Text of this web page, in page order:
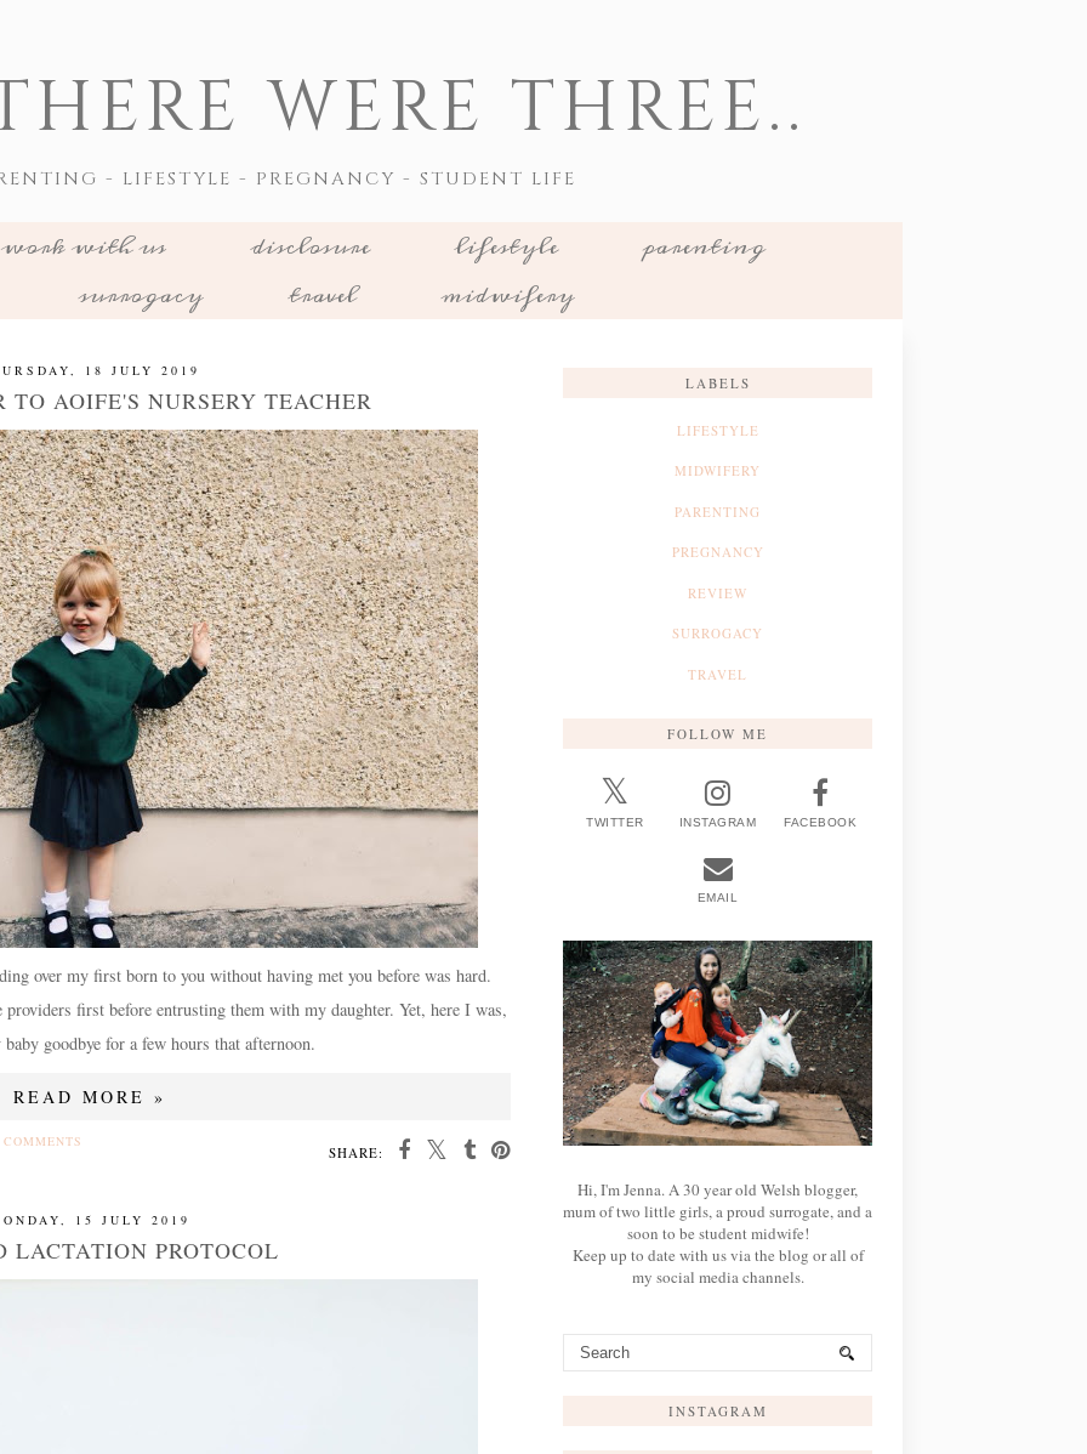
WERE THREE..
- LIFESTYLE - PREGNANCY - STUDENT LIFE
work with us disclosure lifestyle
parenting
surrogacy
travel midwifery
18 JULY 2019
TO AOIFE'S NURSERY TEACHER
over my first born to you without having met you before was hard.
first before entrusting them with my daughter. Yet, here I was,
goodbye for a few hours that afternoon.
READ MORE »
SHARE:
COMMENTS
15 JULY 2019
LACTATION PROTOCOL
LABELS
LIFESTYLE
MIDWIFERY
PARENTING
PREGNANCY
REVIEW
SURROGACY
TRAVEL
FOLLOW ME
TWITTER INSTAGRAM FACEBOOK
EMAIL
Hi, I'm Jenna. A 30 year old Welsh blogger,
mum of two little girls, a proud surrogate, and a
soon to be student midwife!
Keep up to date with us via the blog or all of
my social media channels.
INSTAGRAM